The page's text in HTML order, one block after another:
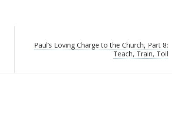
Paul’s Loving Charge to the Church, Part 8:
Teach, Train, Toil